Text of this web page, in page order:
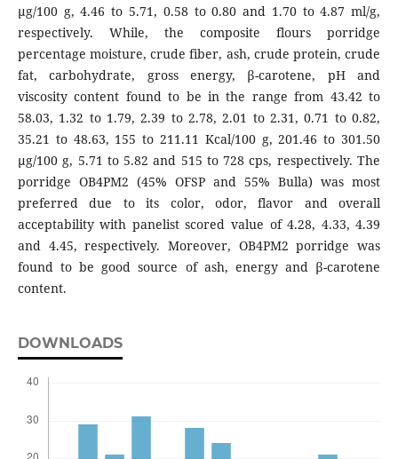
μg/100 g, 4.46 to 5.71, 0.58 to 0.80 and 1.70 to 4.87 ml/g,
respectively. While, the composite flours porridge
percentage moisture, crude fiber, ash, crude protein, crude
fat, carbohydrate, gross energy, β-carotene, pH and
viscosity content found to be in the range from 43.42 to
58.03, 1.32 to 1.79, 2.39 to 2.78, 2.01 to 2.31, 0.71 to 0.82,
35.21 to 48.63, 155 to 211.11 Kcal/100 g, 201.46 to 301.50
μg/100 g, 5.71 to 5.82 and 515 to 728 cps, respectively. The
porridge OB4PM2 (45% OFSP and 55% Bulla) was most
preferred due to its color, odor, flavor and overall
acceptability with panelist scored value of 4.28, 4.33, 4.39
and 4.45, respectively. Moreover, OB4PM2 porridge was
found to be good source of ash, energy and β-carotene
content.
DOWNLOADS